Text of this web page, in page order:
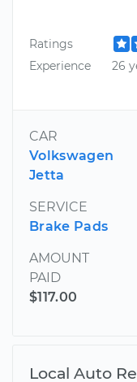
Ratings
Experience
26
CAR
Volkswagen
Jetta
SERVICE
Brake Pads
AMOUNT
PAID
$117.00
Local Auto